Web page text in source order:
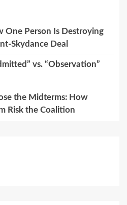
One Person Is Destroying
Skydance Deal
vs. “Observation”
the Midterms: How
Risk the Coalition